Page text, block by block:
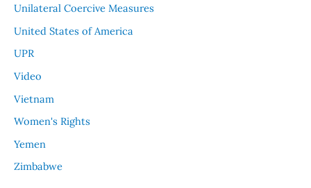
Unilateral Coercive Measures
United States of America
UPR
Video
Vietnam
Women's Rights
Yemen
Zimbabwe